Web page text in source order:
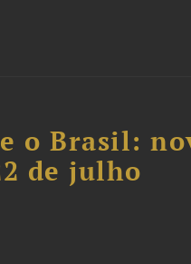
o Brasil:
de julho